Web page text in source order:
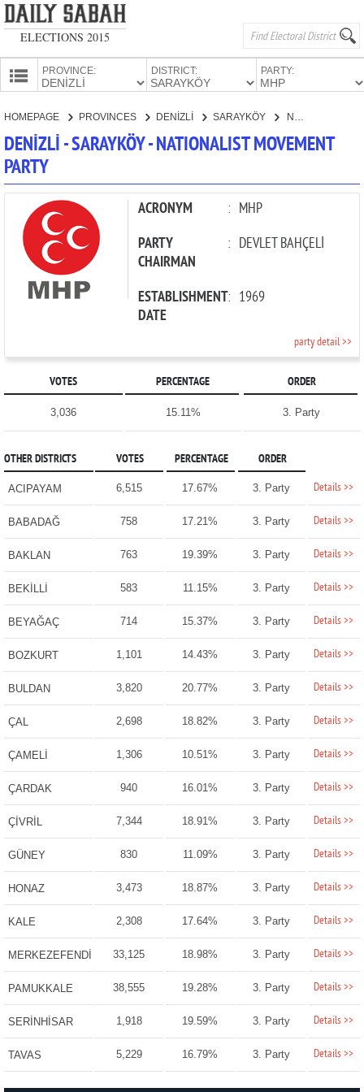
ELECTIONS 2015
PROVINCE: DISTRICT: PARTY:
CANDIDATES
HOMEPAGE PROVINCES DENİZLİ SARAYKÖY
DENİZLİ - SARAYKÖY - NATIONALIST MOVEMENT
PARTY
ACRONYM : MHP
PARTY
CHAIRMAN
: DEVLET BAHÇELİ
ESTABLISHMENT
DATE
: 1969
party detail >>
VOTES PERCENTAGE ORDER
3,036 15.11% 3. Party
OTHER DISTRICTS VOTES PERCENTAGE ORDER
ACIPAYAM 6,515 17.67% 3. Party Details >>
BABADAĞ 758 17.21% 3. Party Details >>
BAKLAN 763 19.39% 3. Party Details >>
BEKİLLİ 583 11.15% 3. Party Details >>
BEYAĞAÇ 714 15.37% 3. Party Details >>
BOZKURT 1,101 14.43% 3. Party Details >>
BULDAN 3,820 20.77% 3. Party Details >>
ÇAL 2,698 18.82% 3. Party Details >>
ÇAMELİ 1,306 10.51% 3. Party Details >>
ÇARDAK 940 16.01% 3. Party Details >>
ÇİVRİL 7,344 18.91% 3. Party Details >>
GÜNEY 830 11.09% 3. Party Details >>
HONAZ 3,473 18.87% 3. Party Details >>
KALE 2,308 17.64% 3. Party Details >>
MERKEZEFENDİ 33,125 18.98% 3. Party Details >>
PAMUKKALE 38,555 19.28% 3. Party Details >>
SERİNHİSAR 1,918 19.59% 3. Party Details >>
TAVAS 5,229 16.79% 3. Party Details >>